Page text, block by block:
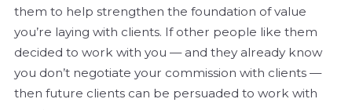
them to help strengthen the foundation of value
you’re laying with clients. If other people like them
decided to work with you — and they already know
you don’t negotiate your commission with clients —
then future clients can be persuaded to work with